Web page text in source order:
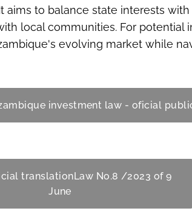
aims to balance state interests
local communities. For
evolving market while
investment law - oficial
translationLaw No.8 /2023 of 9
June